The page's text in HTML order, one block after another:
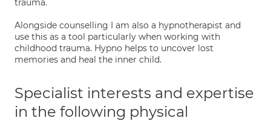
trauma.
Alongside counselling I am also a hypnotherapist and
use this as a tool particularly when working with
childhood trauma. Hypno helps to uncover lost
memories and heal the inner child.
Specialist interests and expertise
in the following physical